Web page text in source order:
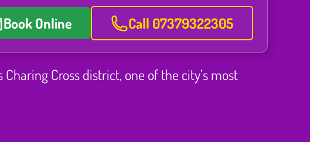
Book Online Call 07379322305
Cross district, one of the city’s most